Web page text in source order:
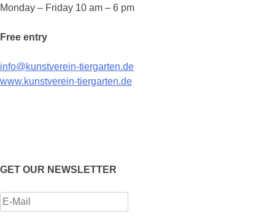
Monday – Friday 10 am – 6 pm
Free entry
info@kunstverein-tiergarten.de
www.kunstverein-tiergarten.de
GET OUR NEWSLETTER